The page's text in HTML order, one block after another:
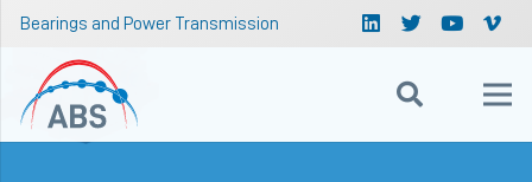
Bearings and Power Transmission